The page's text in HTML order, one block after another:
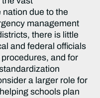
due to the
management
there is little
and federal officials
and for
a larger role for
schools plan